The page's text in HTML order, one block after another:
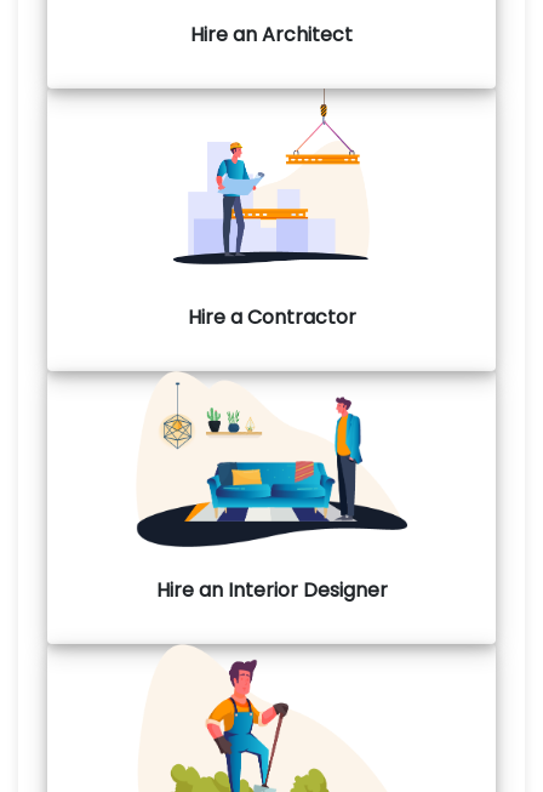
Hire an Architect
Hire a Contractor
Hire an Interior Designer